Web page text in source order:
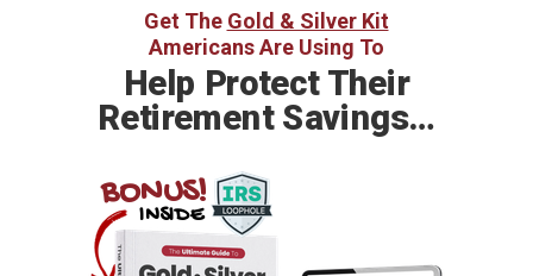
Help Protect Their
Retirement Savings…
Get The Gold & Silver Kit
Americans Are Using To
BONUS!
INSIDE